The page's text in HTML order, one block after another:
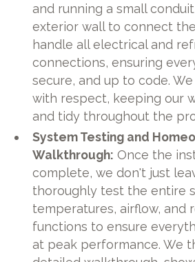
and running a small
exterior wall to connect
handle all electrical and
connections, ensuring
secure, and up to code.
with respect, keeping our
and tidy throughout the
System Testing and
Walkthrough: Once the
complete, we don't just
thoroughly test the entire
temperatures, airflow, and
functions to ensure
at peak performance. We